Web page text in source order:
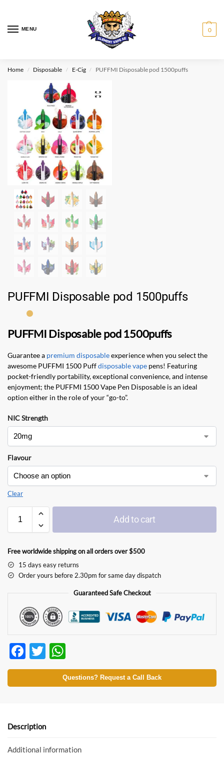
MENU 0
Home / Disposable / E-Cig / PUFFMI Disposable pod 1500puffs
PUFFMI Disposable pod 1500puffs
PUFFMI Disposable pod 1500puffs
Guarantee a premium disposableexperience when you select the
awesome PUFFMI 1500 Puffdisposable vape pens! Featuring
pocket-friendly portability, exceptional convenience, and intense
enjoyment; the PUFFMI 1500 Vape Pen Disposable is an ideal
option either in the role of your “go-to”.
NIC Strength
Flavour
Clear
Add to cart
Free worldwide shipping on all orders over $500
15 days easy returns
Order yours before 2.30pm for same day dispatch
Guaranteed Safe Checkout
F
ac
e
o
k
T
w
itt
h
at
p
Questions? Request a Call Back
Description
Additional information